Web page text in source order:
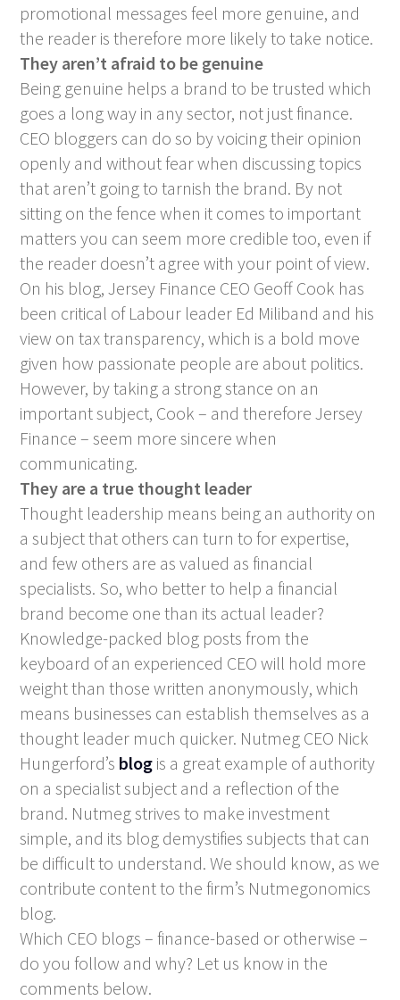
promotional messages feel more genuine, and
the reader is therefore more likely to take notice.
They aren’t afraid to be genuine
Being genuine helps a brand to be trusted which
goes a long way in any sector, not just finance.
CEO bloggers can do so by voicing their opinion
openly and without fear when discussing topics
that aren’t going to tarnish the brand. By not
sitting on the fence when it comes to important
matters you can seem more credible too, even if
the reader doesn’t agree with your point of view.
On his blog, Jersey Finance CEO Geoff Cook has
been critical of Labour leader Ed Miliband and his
view on tax transparency, which is a bold move
given how passionate people are about politics.
However, by taking a strong stance on an
important subject, Cook – and therefore Jersey
Finance – seem more sincere when
communicating.
They are a true thought leader
Thought leadership means being an authority on
a subject that others can turn to for expertise,
and few others are as valued as financial
specialists. So, who better to help a financial
brand become one than its actual leader?
Knowledge-packed blog posts from the
keyboard of an experienced CEO will hold more
weight than those written anonymously, which
means businesses can establish themselves as a
thought leader much quicker. Nutmeg CEO Nick
Hungerford’s blog is a great example of authority
on a specialist subject and a reflection of the
brand. Nutmeg strives to make investment
simple, and its blog demystifies subjects that can
be difficult to understand. We should know, as we
contribute content to the firm’s Nutmegonomics
blog.
Which CEO blogs – finance-based or otherwise –
do you follow and why? Let us know in the
comments below.